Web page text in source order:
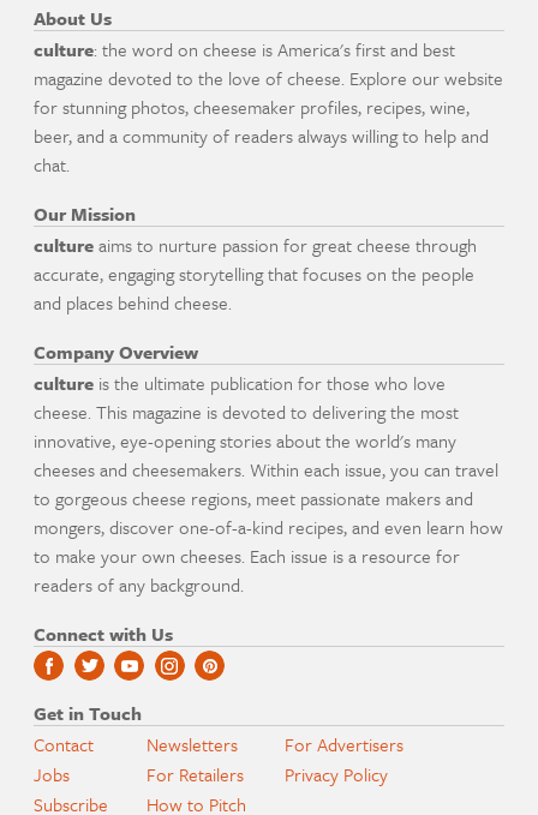
About Us
culture: the word on cheese is America's first and best
magazine devoted to the love of cheese. Explore our website
for stunning photos, cheesemaker profiles, recipes, wine,
beer, and a community of readers always willing to help and
chat.
Our Mission
cultureaims to nurture passion for great cheese through
accurate, engaging storytelling that focuses on the people
and places behind cheese.
Company Overview
culture is the ultimate publication for those who love
cheese. This magazine is devoted to delivering the most
innovative, eye-opening stories about the world's many
cheeses and cheesemakers. Within each issue, you can travel
to gorgeous cheese regions, meet passionate makers and
mongers, discover one-of-a-kind recipes, and even learn how
to make your own cheeses. Each issue is a resource for
readers of any background.
Connect with Us
Get in Touch
Contact
Jobs
Subscribe
Newsletters
For Retailers
How to Pitch
For Advertisers
Privacy Policy